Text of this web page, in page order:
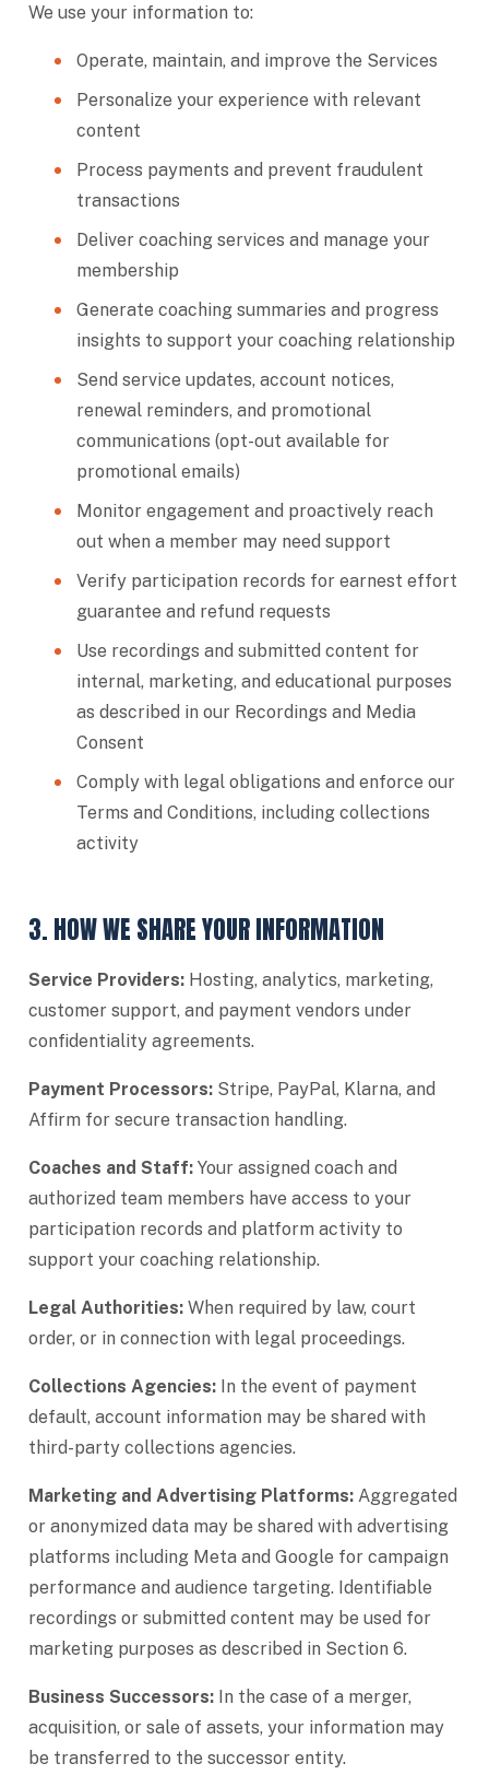
We use your information to:
Operate, maintain, and improve the Services
Personalize your experience with relevant
content
Process payments and prevent fraudulent
transactions
Deliver coaching services and manage your
membership
Generate coaching summaries and progress
insights to support your coaching relationship
Send service updates, account notices,
renewal reminders, and promotional
communications (opt-out available for
promotional emails)
Monitor engagement and proactively reach
out when a member may need support
Verify participation records for earnest effort
guarantee and refund requests
Use recordings and submitted content for
internal, marketing, and educational purposes
as described in our Recordings and Media
Consent
Comply with legal obligations and enforce our
Terms and Conditions, including collections
activity
3. HOW WE SHARE YOUR INFORMATION
Service Providers: Hosting, analytics, marketing,
customer support, and payment vendors under
confidentiality agreements.
Payment Processors: Stripe, PayPal, Klarna, and
Affirm for secure transaction handling.
Coaches and Staff: Your assigned coach and
authorized team members have access to your
participation records and platform activity to
support your coaching relationship.
Legal Authorities: When required by law, court
order, or in connection with legal proceedings.
Collections Agencies: In the event of payment
default, account information may be shared with
third-party collections agencies.
Marketing and Advertising Platforms: Aggregated
or anonymized data may be shared with advertising
platforms including Meta and Google for campaign
performance and audience targeting. Identifiable
recordings or submitted content may be used for
marketing purposes as described in Section 6.
Business Successors: In the case of a merger,
acquisition, or sale of assets, your information may
be transferred to the successor entity.